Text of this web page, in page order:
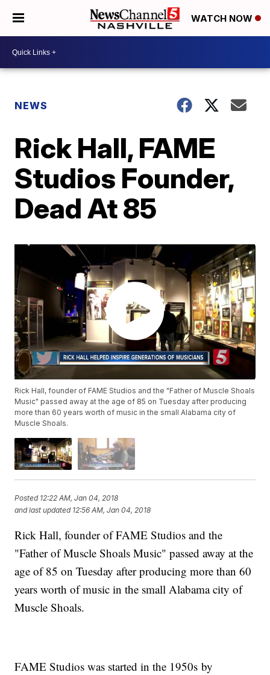
WATCH NOW
NEWS
Rick Hall, FAME
Studios Founder,
Dead At 85
Rick Hall, founder of FAME Studios and the "Father of Muscle Shoals
Music" passed away at the age of 85 on Tuesday after producing
more than 60 years worth of music in the small Alabama city of
Muscle Shoals.
Posted 12:22 AM, Jan 04, 2018
and last updated 12:56 AM, Jan 04, 2018
Rick Hall, founder of FAME Studios and the
"Father of Muscle Shoals Music" passed away at the
age of 85 on Tuesday after producing more than 60
years worth of music in the small Alabama city of
Muscle Shoals.
FAME Studios was started in the 1950s by